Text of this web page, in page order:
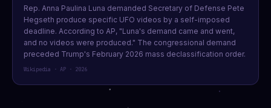
Rep. Anna Paulina Luna demanded Secretary of Defense Pete
Hegseth produce specific UFO videos by a self-imposed
deadline. According to AP, "Luna's demand came and went,
and no videos were produced." The congressional demand
preceded Trump's February 2026 mass declassification order.
Wikipedia · AP · 2026